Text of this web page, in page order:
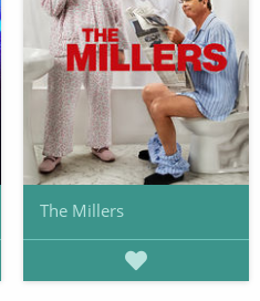
The Millers